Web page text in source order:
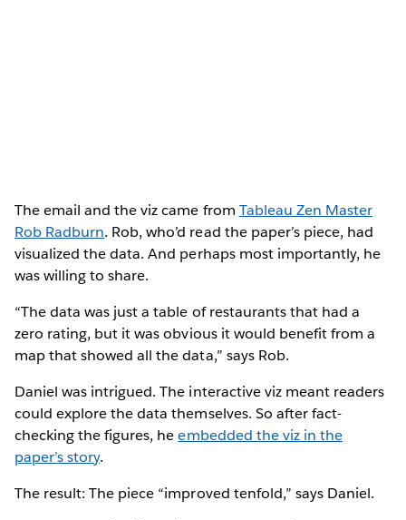
The email and the viz came from Tableau Zen Master
Rob Radburn. Rob, who’d read the paper’s piece, had
visualized the data. And perhaps most importantly, he
was willing to share.
“The data was just a table of restaurants that had a
zero rating, but it was obvious it would benefit from a
map that showed all the data,” says Rob.
Daniel was intrigued. The interactive viz meant readers
could explore the data themselves. So after fact-
checking the figures, heembedded the viz in the
paper’s story.
The result: The piece “improved tenfold,” says Daniel.